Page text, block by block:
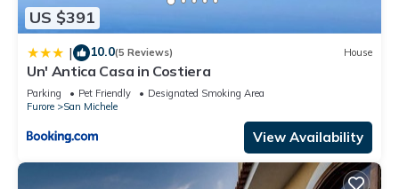
US $391
| 10.0(5 Reviews) House
Un' Antica Casa in Costiera
Parking Pet Friendly
Designated Smoking Area
Furore
San Michele
View Availability